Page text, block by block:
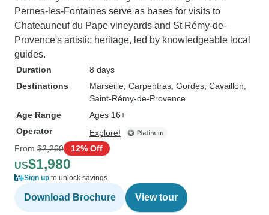
Pernes-les-Fontaines serve as bases for visits to
Chateauneuf du Pape vineyards and St Rémy-de-
Provence's artistic heritage, led by knowledgeable local
guides.
Duration
8 days
Destinations
Marseille , Carpentras , Gordes , Cavaillon
Saint-Rémy-de-Provence
Age Range
Ages 16+
Operator
Explore!
From $2,260 12% Off
US$1,980
Sign up to unlock savings
Download Brochure View tour